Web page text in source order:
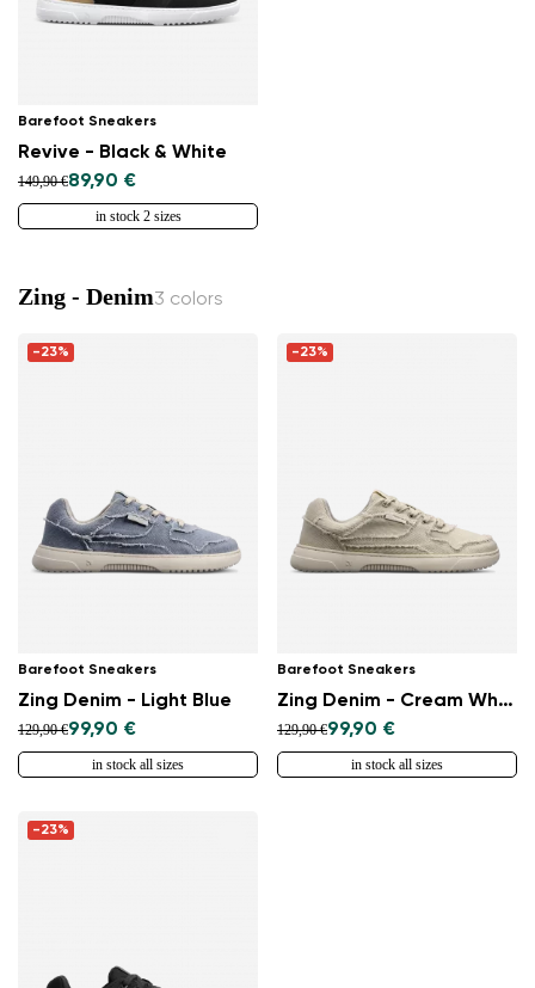
Barefoot Sneakers
Revive - Black & White
149,90 €89,90 €
in stock 2 sizes
Zing - Denim3 colors
-23%
Barefoot Sneakers
Zing Denim - Light Blue
129,90 €99,90 €
in stock all sizes
-23%
Barefoot Sneakers
Zing Denim - Cream White
129,90 €99,90 €
in stock all sizes
-23%